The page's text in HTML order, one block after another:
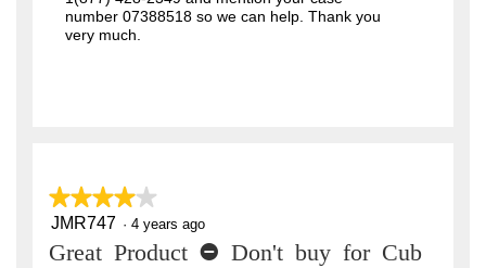
number 07388518 so we can help. Thank you
very much.
★★★★★
★★★★★
4
of
JMR747 · 4 years ago
Great Product - Don't buy for Cub